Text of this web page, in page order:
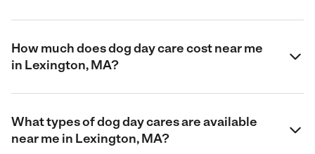
How much does dog day care cost near me
in Lexington, MA?
What types of dog day cares are available
near me in Lexington, MA?